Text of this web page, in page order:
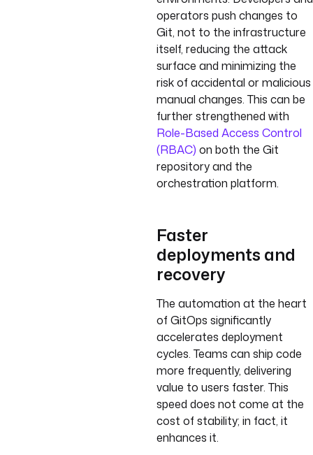
operators push changes to
Git, not to the infrastructure
itself, reducing the attack
surface and minimizing the
risk of accidental or malicious
manual changes. This can be
further strengthened with
Role-Based Access Control
(RBAC) on both the Git
repository and the
orchestration platform.
Faster
deployments and
recovery
The automation at the heart
of GitOps significantly
accelerates deployment
cycles. Teams can ship code
more frequently, delivering
value to users faster. This
speed does not come at the
cost of stability; in fact, it
enhances it.